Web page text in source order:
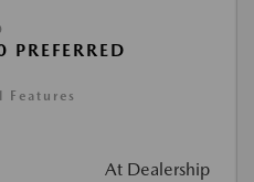
Features
At Dealership